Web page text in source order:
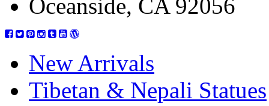
Oceanside, CA 92056
New Arrivals
Tibetan & Nepali Statues